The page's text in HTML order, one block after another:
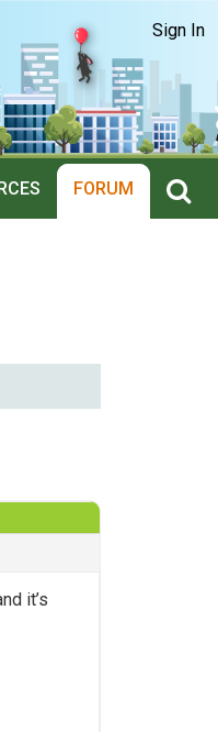
Sign In
FORUM
it’s